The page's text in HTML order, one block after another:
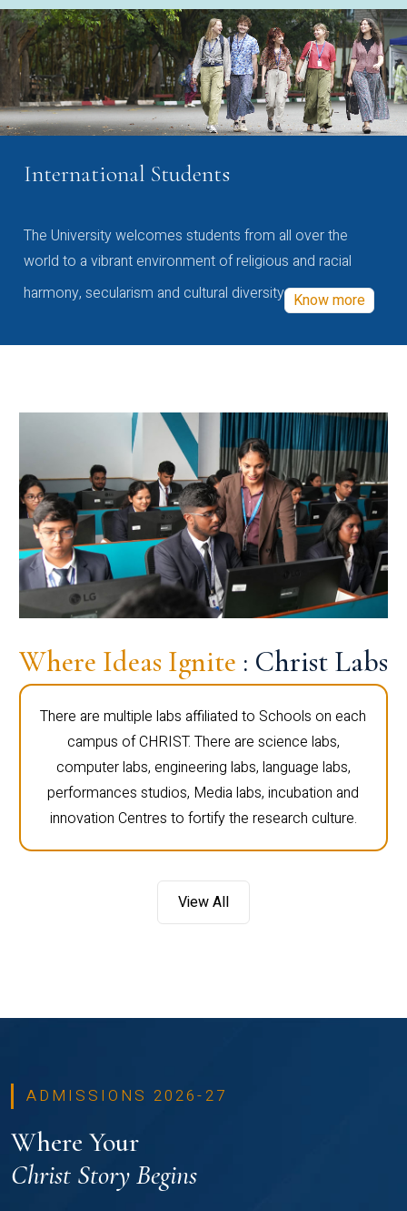
International Students
The University welcomes students from all over the
world to a vibrant environment of religious and racial
harmony, secularism and cultural diversity Know more
Where Ideas Ignite : Christ Labs
There are multiple labs affiliated to Schools on each
campus of CHRIST. There are science labs,
computer labs, engineering labs, language labs,
performances studios, Media labs, incubation and
innovation Centres to fortify the research culture.
View All
ADMISSIONS 2026-27
Where Your
Christ Story Begins